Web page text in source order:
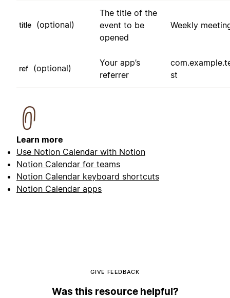
title (optional)
The title of the
event to be
opened
Weekly
ref (optional)
Your app’s
referrer
st
Learn more
Use Notion Calendar with Notion
Notion Calendar for teams
Notion Calendar keyboard shortcuts
Notion Calendar apps
GIVE FEEDBACK
Was this resource helpful?